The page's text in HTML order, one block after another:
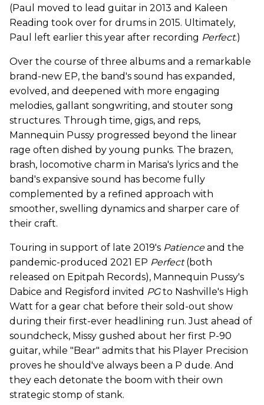
(Paul moved to lead guitar in 2013 and Kaleen
Reading took over for drums in 2015. Ultimately,
Paul left earlier this year after recording Perfect.)
Over the course of three albums and a remarkable
brand-new EP, the band's sound has expanded,
evolved, and deepened with more engaging
melodies, gallant songwriting, and stouter song
structures. Through time, gigs, and reps,
Mannequin Pussy progressed beyond the linear
rage often dished by young punks. The brazen,
brash, locomotive charm in Marisa's lyrics and the
band's expansive sound has become fully
complemented by a refined approach with
smoother, swelling dynamics and sharper care of
their craft.
Touring in support of late 2019's Patienceand the
pandemic-produced 2021 EP Perfect(both
released on Epitpah Records), Mannequin Pussy's
Dabice and Regisford invited PGto Nashville's High
Watt for a gear chat before their sold-out show
during their first-ever headlining run. Just ahead of
soundcheck, Missy gushed about her first P-90
guitar, while "Bear" admits that his Player Precision
proves he should've always been a P dude. And
they each detonate the boom with their own
strategic stomp of stank.